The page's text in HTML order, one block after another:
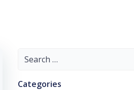
Search
Categories